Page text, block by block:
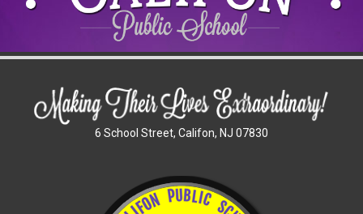
6 School Street, Califon, NJ 07830